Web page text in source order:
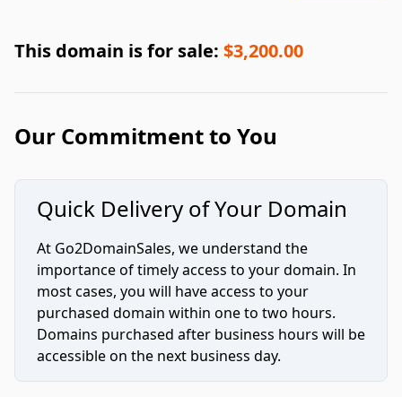
This domain is for sale: $3,200.00
Our Commitment to You
Quick Delivery of Your Domain
At Go2DomainSales, we understand the
importance of timely access to your domain. In
most cases, you will have access to your
purchased domain within one to two hours.
Domains purchased after business hours will be
accessible on the next business day.